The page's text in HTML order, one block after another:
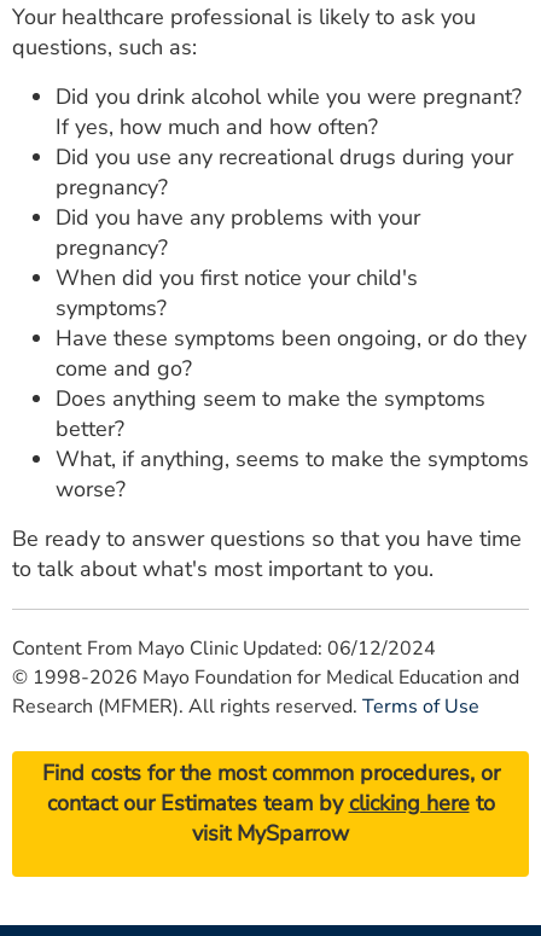
Your healthcare professional is likely to ask you
questions, such as:
Did you drink alcohol while you were pregnant?
If yes, how much and how often?
Did you use any recreational drugs during your
pregnancy?
Did you have any problems with your
pregnancy?
When did you first notice your child's
symptoms?
Have these symptoms been ongoing, or do they
come and go?
Does anything seem to make the symptoms
better?
What, if anything, seems to make the symptoms
worse?
Be ready to answer questions so that you have time
to talk about what's most important to you.
Content From Mayo Clinic Updated: 06/12/2024
© 1998-2026 Mayo Foundation for Medical Education and
Research (MFMER). All rights reserved. Terms of Use
Find costs for the most common procedures, or
contact our Estimates team byclicking hereto
visit MySparrow